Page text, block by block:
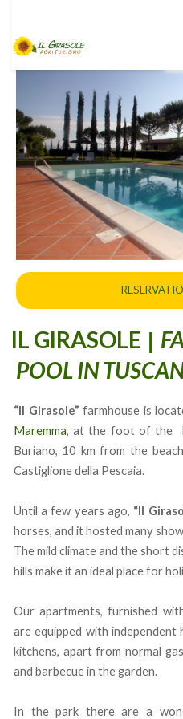
IL GIRASOLE |
POOL IN
“Il Girasole”farmhouse is
Maremma, at the foot of the
Buriano, 10 km from the
Castiglione della Pescaia.
Until a few years ago, “Il
horses, and it hosted many
The mild climate and the short
hills make it an ideal place for
Our apartments, furnished
are equipped with independent
kitchens, apart from normal
and barbecue in the garden.
In the park there are a